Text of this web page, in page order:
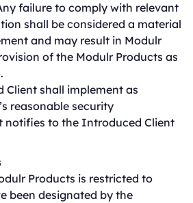
failure to comply with relevant
shall be considered a material
and may result in Modulr
of the Modulr Products as
Client shall implement as
reasonable security
notifies to the Introduced Client
Products is restricted to
been designated by the